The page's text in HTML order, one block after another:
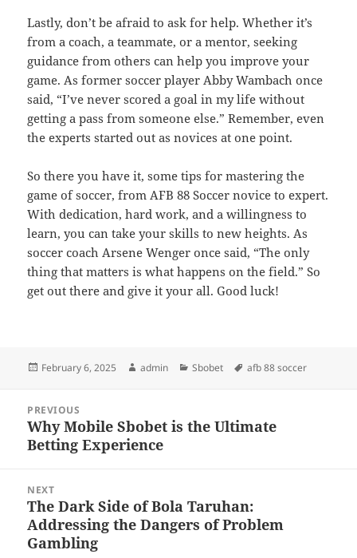
Lastly, don’t be afraid to ask for help. Whether it’s
from a coach, a teammate, or a mentor, seeking
guidance from others can help you improve your
game. As former soccer player Abby Wambach once
said, “I’ve never scored a goal in my life without
getting a pass from someone else.” Remember, even
the experts started out as novices at one point.
So there you have it, some tips for mastering the
game of soccer, from AFB 88 Soccer novice to expert.
With dedication, hard work, and a willingness to
learn, you can take your skills to new heights. As
soccer coach Arsene Wenger once said, “The only
thing that matters is what happens on the field.” So
get out there and give it your all. Good luck!
Posted
February 6, 2025 Author
admin Categories
Sbobet Tags
afb 88 soccer
navigation
PREVIOUS
Previous
post:
Why Mobile Sbobet is the Ultimate
Betting Experience
NEXT
Next
post:
The Dark Side of Bola Taruhan:
Addressing the Dangers of Problem
Gambling